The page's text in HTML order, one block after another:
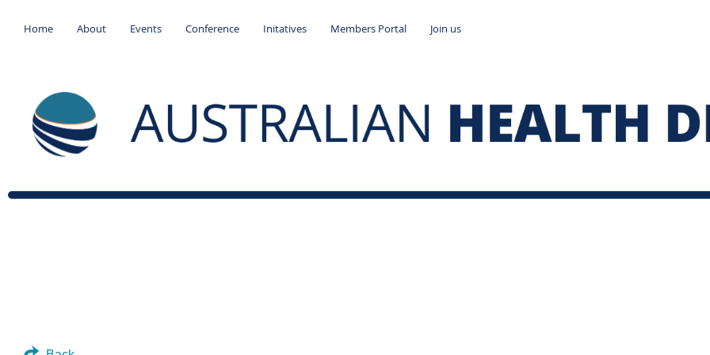
Home About Events Conference Initatives Members Portal Join us